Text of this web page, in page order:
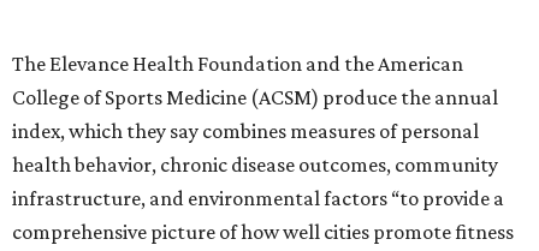
The Elevance Health Foundation and the American
College of Sports Medicine (ACSM) produce the annual
index, which they say combines measures of personal
health behavior, chronic disease outcomes, community
infrastructure, and environmental factors “to provide a
comprehensive picture of how well cities promote fitness